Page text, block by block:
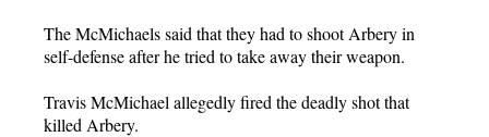
The McMichaels said that they had to shoot Arbery in
self-defense after he tried to take away their weapon.
Travis McMichael allegedly fired the deadly shot that
killed Arbery.